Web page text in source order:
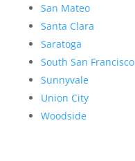
San Mateo
Santa Clara
Saratoga
South San Francisco
Sunnyvale
Union City
Woodside